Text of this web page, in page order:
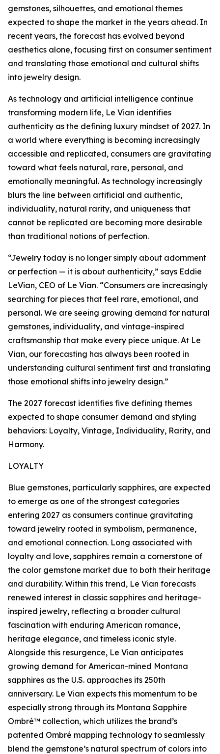
gemstones, silhouettes, and emotional themes
expected to shape the market in the years ahead. In
recent years, the forecast has evolved beyond
aesthetics alone, focusing first on consumer sentiment
and translating those emotional and cultural shifts
into jewelry design.
As technology and artificial intelligence continue
transforming modern life, Le Vian identifies
authenticity as the defining luxury mindset of 2027. In
a world where everything is becoming increasingly
accessible and replicated, consumers are gravitating
toward what feels natural, rare, personal, and
emotionally meaningful. As technology increasingly
blurs the line between artificial and authentic,
individuality, natural rarity, and uniqueness that
cannot be replicated are becoming more desirable
than traditional notions of perfection.
“Jewelry today is no longer simply about adornment
or perfection — it is about authenticity,” says Eddie
LeVian, CEO of Le Vian. “Consumers are increasingly
searching for pieces that feel rare, emotional, and
personal. We are seeing growing demand for natural
gemstones, individuality, and vintage-inspired
craftsmanship that make every piece unique. At Le
Vian, our forecasting has always been rooted in
understanding cultural sentiment first and translating
those emotional shifts into jewelry design.”
The 2027 forecast identifies five defining themes
expected to shape consumer demand and styling
behaviors: Loyalty, Vintage, Individuality, Rarity, and
Harmony.
LOYALTY
Blue gemstones, particularly sapphires, are expected
to emerge as one of the strongest categories
entering 2027 as consumers continue gravitating
toward jewelry rooted in symbolism, permanence,
and emotional connection. Long associated with
loyalty and love, sapphires remain a cornerstone of
the color gemstone market due to both their heritage
and durability. Within this trend, Le Vian forecasts
renewed interest in classic sapphires and heritage-
inspired jewelry, reflecting a broader cultural
fascination with enduring American romance,
heritage elegance, and timeless iconic style.
Alongside this resurgence, Le Vian anticipates
growing demand for American-mined Montana
sapphires as the U.S. approaches its 250th
anniversary. Le Vian expects this momentum to be
especially strong through its Montana Sapphire
Ombré™ collection, which utilizes the brand’s
patented Ombré mapping technology to seamlessly
blend the gemstone’s natural spectrum of colors into